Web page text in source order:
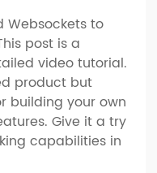
Websockets to
post is a
video tutorial.
product but
building your own
Give it a try
capabilities in